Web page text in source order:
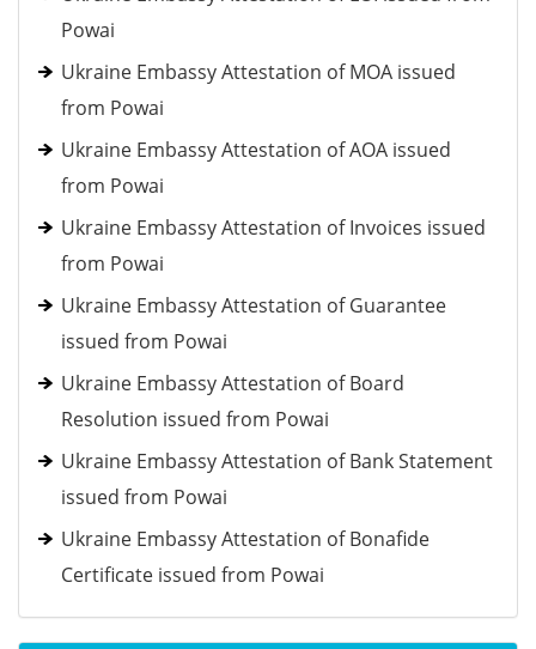
Powai
Ukraine Embassy Attestation of MOA issued
from Powai
Ukraine Embassy Attestation of AOA issued
from Powai
Ukraine Embassy Attestation of Invoices issued
from Powai
Ukraine Embassy Attestation of Guarantee
issued from Powai
Ukraine Embassy Attestation of Board
Resolution issued from Powai
Ukraine Embassy Attestation of Bank Statement
issued from Powai
Ukraine Embassy Attestation of Bonafide
Certificate issued from Powai